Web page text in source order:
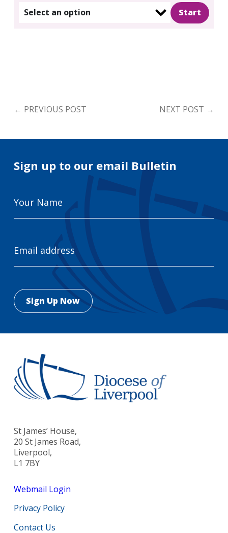
Select an option
← PREVIOUS POST NEXT POST →
Sign up to our email Bulletin
Name
Address
St James’ House,
20 St James Road,
Liverpool,
L1 7BY
Webmail Login
Privacy Policy
Contact Us